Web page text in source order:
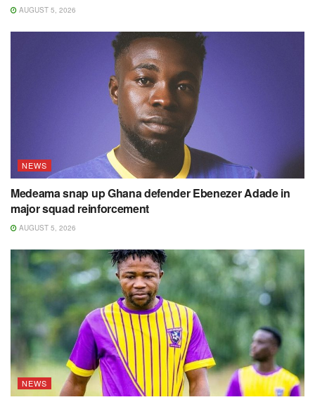
AUGUST 5, 2026
NEWS
Medeama snap up Ghana defender Ebenezer Adade in
major squad reinforcement
AUGUST 5, 2026
NEWS